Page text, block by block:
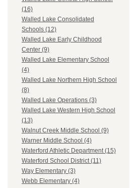
(16)
Walled Lake Consolidated
Schools (12)
Walled Lake Early Childhood
Center (9)
Walled Lake Elementary School
(4)
Walled Lake Northern High School
(8)
Walled Lake Operations (3)
Walled Lake Western High School
(13)
Walnut Creek Middle School (9)
Warner Middle School (4)
Waterford Athletic Department (15)
Waterford School District (11)
Way Elementary (3)
Webb Elementary (4)